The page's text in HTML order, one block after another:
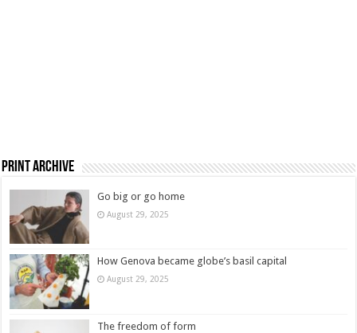
Print Archive
Go big or go home
August 29, 2025
How Genova became globe’s basil capital
August 29, 2025
The freedom of form